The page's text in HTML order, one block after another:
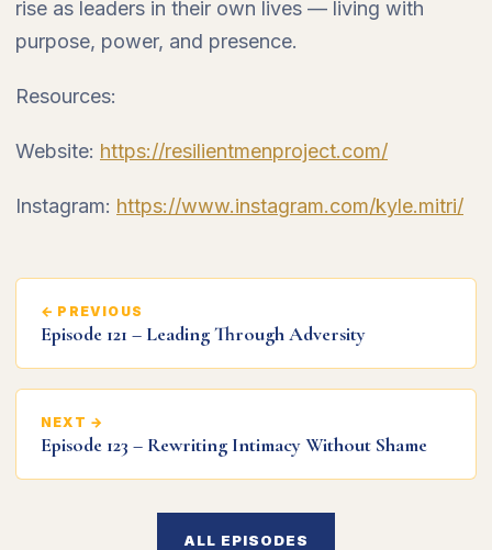
rise as leaders in their own lives — living with
purpose, power, and presence.
Resources:
Website: https://resilientmenproject.com/
Instagram: https://www.instagram.com/kyle.mitri/
← PREVIOUS
Episode 121 – Leading Through Adversity
NEXT →
Episode 123 – Rewriting Intimacy Without Shame
ALL EPISODES